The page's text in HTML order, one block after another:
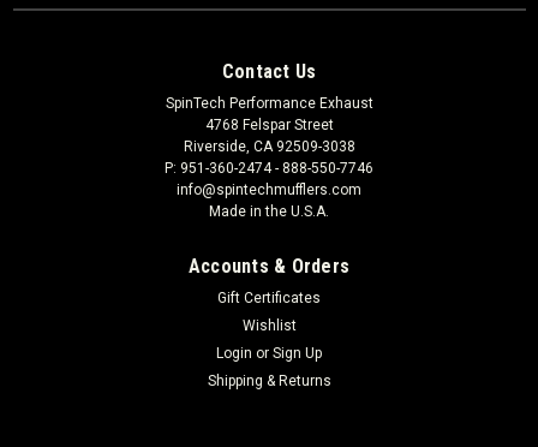
Contact Us
SpinTech Performance Exhaust
4768 Felspar Street
Riverside, CA 92509-3038
P: 951-360-2474 - 888-550-7746
info@spintechmufflers.com
Made in the U.S.A.
Accounts & Orders
Gift Certificates
Wishlist
Login or Sign Up
Shipping & Returns